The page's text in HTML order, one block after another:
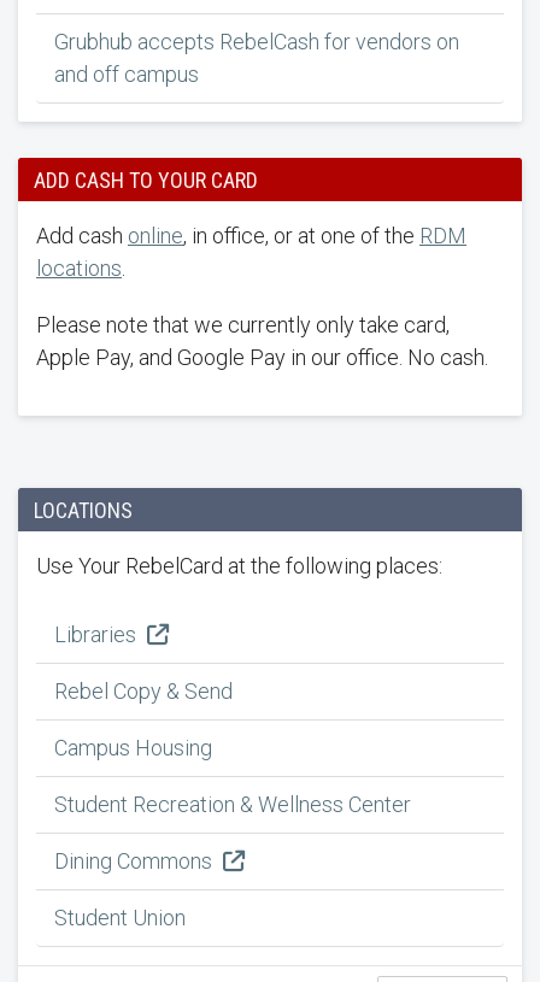
Grubhub accepts RebelCash for vendors on
and off campus
ADD CASH TO YOUR CARD
Add cash online, in office, or at one of the RDM
locations
Please note that we currently only take card,
Apple Pay, and Google Pay in our office. No cash.
LOCATIONS
Use Your RebelCard at the following places:
Libraries
Rebel Copy & Send
Campus Housing
Student Recreation & Wellness Center
Dining Commons
Student Union